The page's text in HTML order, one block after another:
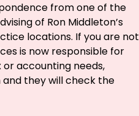
from one of the
of Ron Middleton’s
locations. If you are not
is now responsible for
accounting needs,
they will check the